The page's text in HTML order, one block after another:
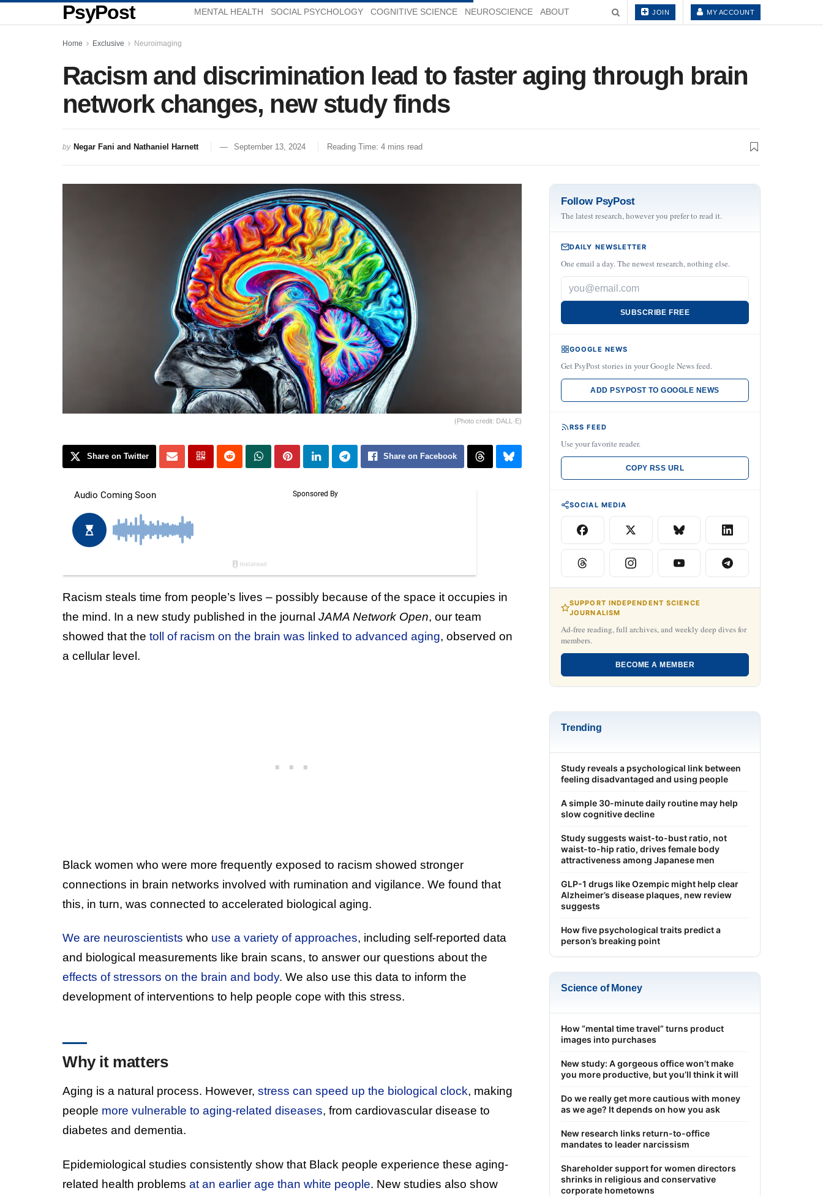
PsyPost MENTAL HEALTH SOCIAL PSYCHOLOGY COGNITIVE SCIENCE NEUROSCIENCE ABOUT JOIN MY ACCOUNT
Home Exclusive Neuroimaging
Racism and discrimination lead to faster aging through brain
network changes, new study finds
by Negar Fani and Nathaniel Harnett September 13, 2024 Reading Time: 4 mins read
(Photo credit: DALL·E)
Share on Twitter Share on Facebook
Racism steals time from people’s lives – possibly because of the space it occupies in
the mind. In a new study published in the journal JAMA Network Open, our team
showed that the toll of racism on the brain was linked to advanced aging, observed on
a cellular level.
Black women who were more frequently exposed to racism showed stronger
connections in brain networks involved with rumination and vigilance. We found that
this, in turn, was connected to accelerated biological aging.
We are neuroscientists who use a variety of approaches, including self-reported data
and biological measurements like brain scans, to answer our questions about the
effects of stressors on the brain and body. We also use this data to inform the
development of interventions to help people cope with this stress.
Why it matters
Aging is a natural process. However, stress can speed up the biological clock, making
people more vulnerable to aging-related diseases, from cardiovascular disease to
diabetes and dementia.
Epidemiological studies consistently show that Black people experience these aging-
related health problems at an earlier age than white people. New studies also show
Follow PsyPost
The latest research, however you prefer to read it.
DAILY NEWSLETTER
One email a day. The newest research, nothing else.
SUBSCRIBE FREE
GOOGLE NEWS
Get PsyPost stories in your Google News feed.
ADD PSYPOST TO GOOGLE NEWS
RSS FEED
Use your favorite reader.
COPY RSS URL
SOCIAL MEDIA
SUPPORT INDEPENDENT SCIENCE
JOURNALISM
Ad-free reading, full archives, and weekly deep dives for
members.
BECOME A MEMBER
Trending
Study reveals a psychological link between
feeling disadvantaged and using people
A simple 30-minute daily routine may help
slow cognitive decline
Study suggests waist-to-bust ratio, not
waist-to-hip ratio, drives female body
attractiveness among Japanese men
GLP-1 drugs like Ozempic might help clear
Alzheimer’s disease plaques, new review
suggests
How five psychological traits predict a
person’s breaking point
Science of Money
How “mental time travel” turns product
images into purchases
New study: A gorgeous office won’t make
you more productive, but you’ll think it will
Do we really get more cautious with money
as we age? It depends on how you ask
New research links return-to-office
mandates to leader narcissism
Shareholder support for women directors
shrinks in religious and conservative
corporate hometowns